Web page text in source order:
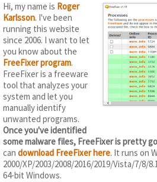
Hi, my name is Roger
Karlsson. I've been
running this website
since 2006. I want to let
you know about the
FreeFixer program.
FreeFixer is a freeware
tool that analyzes your
system and let you
manually identify
unwanted programs.
Once you've identified
some malware files, FreeFixer is pretty
can download FreeFixer here. It runs on
2000/XP/2003/2008/2016/2019/Vista/7/8/
64-bit Windows.